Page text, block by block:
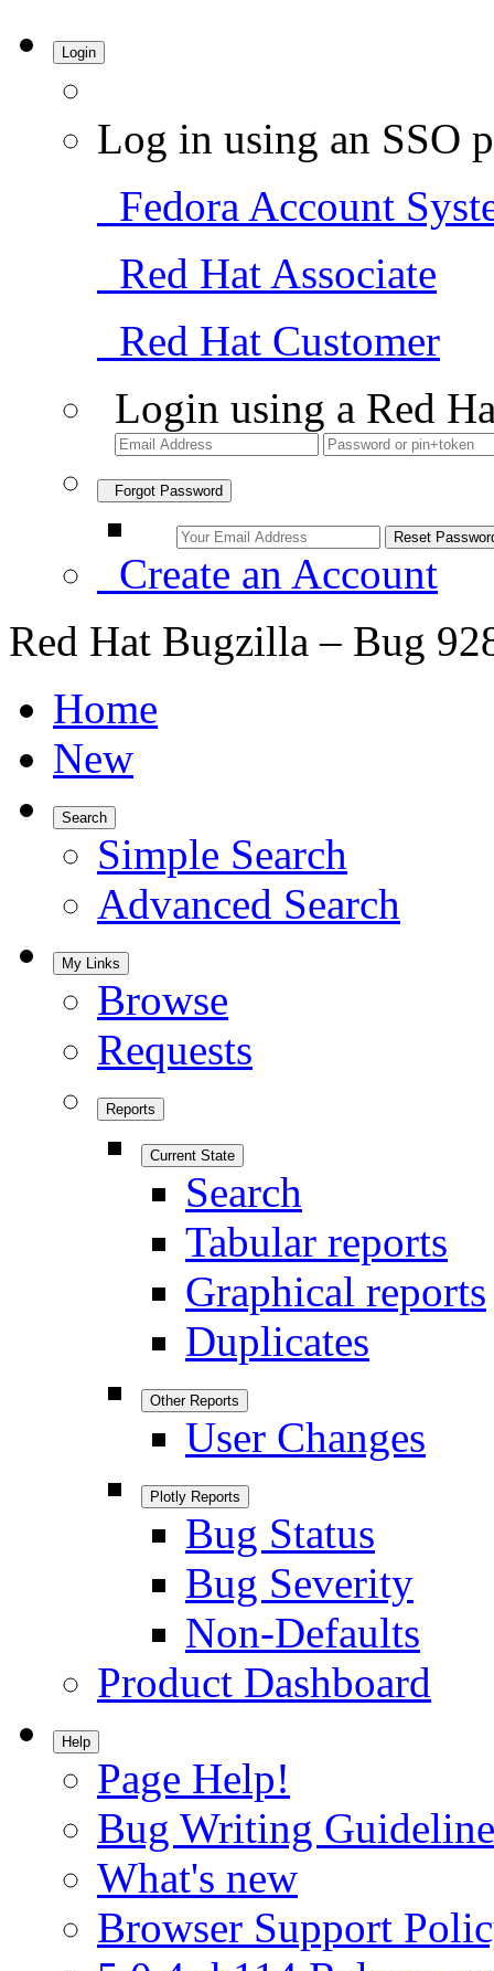
Login
Log in using an SSO
Fedora Account
Red Hat Associate
Red Hat Customer
Login using a Red
Forgot Password
Create an Account
Red Hat Bugzilla – Bug
Home
New
Search
Simple Search
Advanced Search
My Links
Browse
Requests
Reports
Current State
Search
Tabular reports
Graphical reports
Duplicates
Other Reports
User Changes
Plotly Reports
Bug Status
Bug Severity
Non-Defaults
Product Dashboard
Help
Page Help!
Bug Writing
What's new
Browser Support